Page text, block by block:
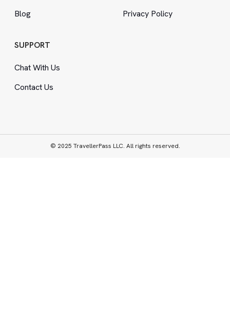
Blog
Privacy Policy
SUPPORT
Chat With Us
Contact Us
© 2025 TravellerPass LLC. All rights reserved.